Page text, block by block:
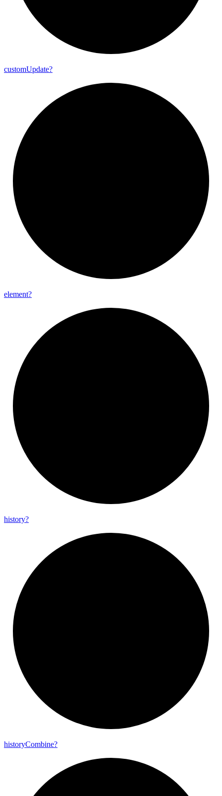
customUpdate?
element?
history?
historyCombine?